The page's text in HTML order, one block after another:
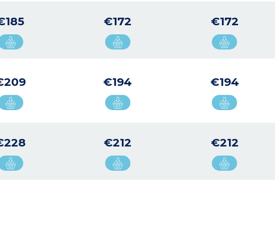
€172 €172
€194 €194
€212 €212